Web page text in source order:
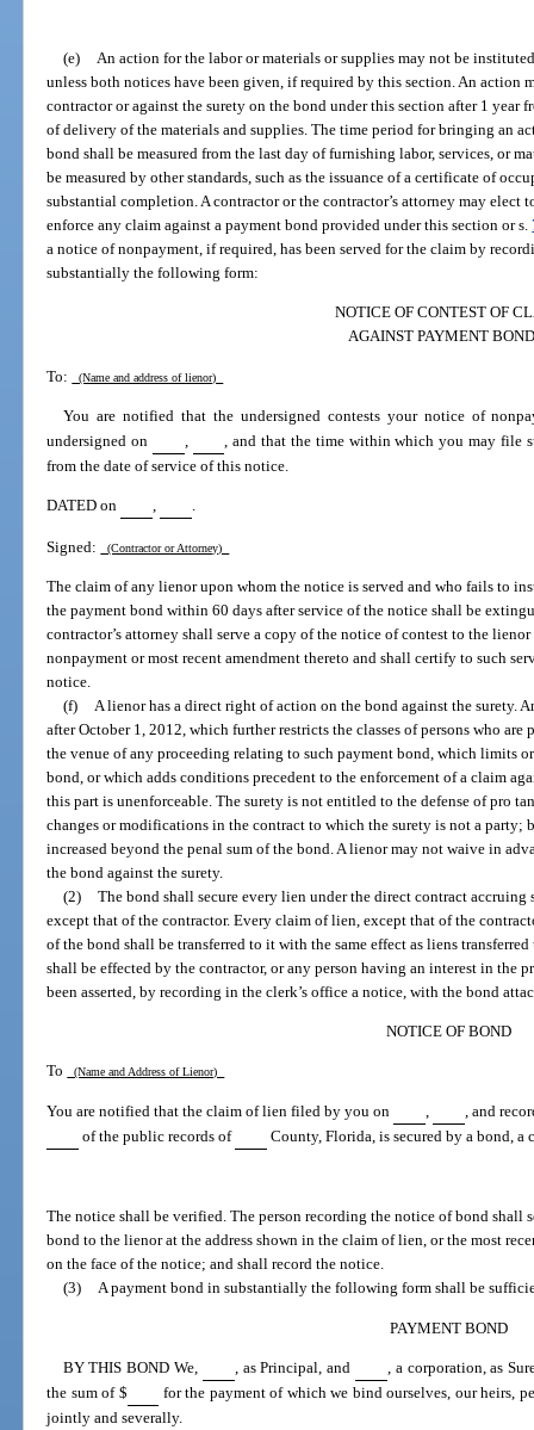
(e)
An action for the labor or materials or supplies may not be
unless both notices have been given, if required by this section. An action
contractor or against the surety on the bond under this section after 1 year
of delivery of the materials and supplies. The time period for bringing an
bond shall be measured from the last day of furnishing labor, services, or
be measured by other standards, such as the issuance of a certificate of
substantial completion. A contractor or the contractor’s attorney may
enforce any claim against a payment bond provided under this section or s.
a notice of nonpayment, if required, has been served for the claim by
substantially the following form:
NOTICE OF CONTEST OF
AGAINST PAYMENT BOND
To: (Name and address of lienor)
You are notified that the undersigned contests your notice of
undersigned on
, and that the time within which you may
from the date of service of this notice.
DATED on , .
Signed: (Contractor or Attorney)
The claim of any lienor upon whom the notice is served and who fails to
the payment bond within 60 days after service of the notice shall be
contractor’s attorney shall serve a copy of the notice of contest to the
nonpayment or most recent amendment thereto and shall certify to such
notice.
(f)
A lienor has a direct right of action on the bond against the surety.
after October 1, 2012, which further restricts the classes of persons who
the venue of any proceeding relating to such payment bond, which limits
bond, or which adds conditions precedent to the enforcement of a claim
this part is unenforceable. The surety is not entitled to the defense of pro
changes or modifications in the contract to which the surety is not a
increased beyond the penal sum of the bond. A lienor may not waive in
the bond against the surety.
(2) The bond shall secure every lien under the direct contract
except that of the contractor. Every claim of lien, except that of the
of the bond shall be transferred to it with the same effect as liens
shall be effected by the contractor, or any person having an interest in the
been asserted, by recording in the clerk’s office a notice, with the bond
NOTICE OF BOND
To (Name and Address of Lienor)
You are notified that the claim of lien filed by you on
, and
of the public records of
County, Florida, is secured by a bond, a
The notice shall be verified. The person recording the notice of bond shall
bond to the lienor at the address shown in the claim of lien, or the most
on the face of the notice; and shall record the notice.
(3) A payment bond in substantially the following form shall be
PAYMENT BOND
BY THIS BOND We, , as Principal, and
, a corporation, as
the sum of $
for the payment of which we bind ourselves, our heirs,
jointly and severally.